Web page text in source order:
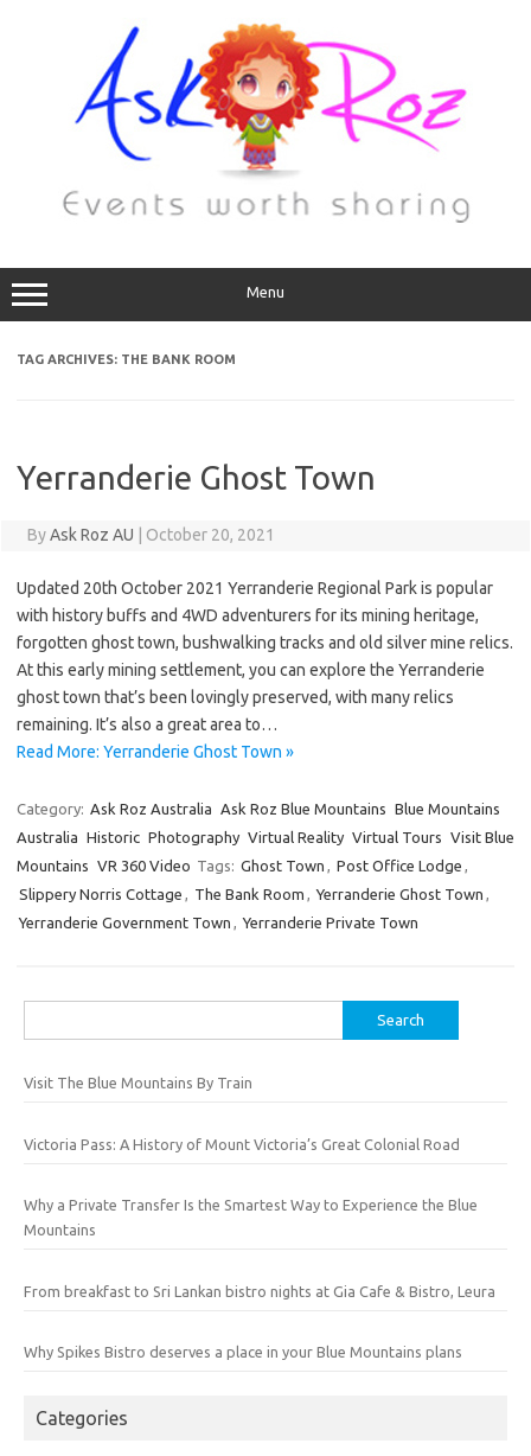
Menu
TAG ARCHIVES: THE BANK ROOM
Yerranderie Ghost Town
ByAsk Roz AU October 20, 2021
Updated 20th October 2021 Yerranderie Regional Park is popular
with history buffs and 4WD adventurers for its mining heritage,
forgotten ghost town, bushwalking tracks and old silver mine relics.
At this early mining settlement, you can explore the Yerranderie
ghost town that’s been lovingly preserved, with many relics
remaining. It’s also a great area to…
Read More: Yerranderie Ghost Town »
Category: Ask Roz Australia Ask Roz Blue Mountains Blue Mountains
Australia Historic Photography Virtual Reality Virtual Tours Visit Blue
Mountains VR 360 Video Tags: Ghost Town , Post Office Lodge ,
Slippery Norris Cottage , The Bank Room , Yerranderie Ghost Town ,
Yerranderie Government Town , Yerranderie Private Town
for:
Visit The Blue Mountains By Train
Victoria Pass: A History of Mount Victoria’s Great Colonial Road
Why a Private Transfer Is the Smartest Way to Experience the Blue
Mountains
From breakfast to Sri Lankan bistro nights at Gia Cafe & Bistro, Leura
Why Spikes Bistro deserves a place in your Blue Mountains plans
Categories